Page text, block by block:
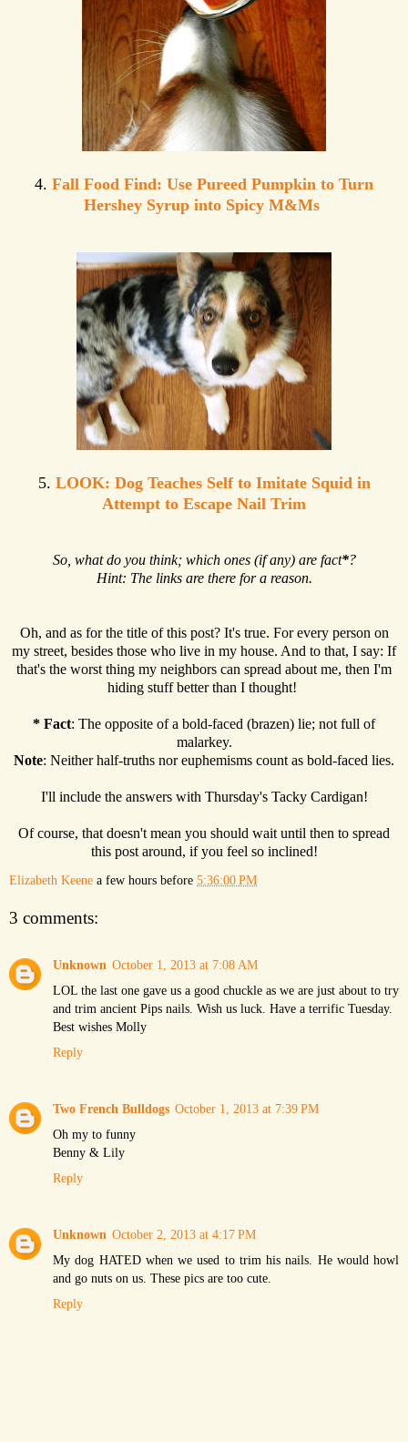
4. Fall Food Find: Use Pureed Pumpkin to Turn
Hershey Syrup into Spicy M&Ms
5. LOOK: Dog Teaches Self to Imitate Squid in
Attempt to Escape Nail Trim
So, what do you think; which ones (if any) are fact*?
Hint: The links are there for a reason.
Oh, and as for the title of this post? It's true. For every person on
my street, besides those who live in my house. And to that, I say: If
that's the worst thing my neighbors can spread about me, then I'm
hiding stuff better than I thought!
* Fact: The opposite of a bold-faced (brazen) lie; not full of
malarkey.
Note: Neither half-truths nor euphemisms count as bold-faced lies.
I'll include the answers with Thursday's Tacky Cardigan!
Of course, that doesn't mean you should wait until then to spread
this post around, if you feel so inclined!
Elizabeth Keene a few hours before 5:36:00 PM
3 comments:
Unknown October 1, 2013 at 7:08 AM
LOL the last one gave us a good chuckle as we are just about to try
and trim ancient Pips nails. Wish us luck. Have a terrific Tuesday.
Best wishes Molly
Reply
Two French Bulldogs October 1, 2013 at 7:39 PM
Oh my to funny
Benny & Lily
Reply
Unknown October 2, 2013 at 4:17 PM
My dog HATED when we used to trim his nails. He would howl
and go nuts on us. These pics are too cute.
Reply